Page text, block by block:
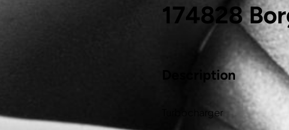
174828
Description
Turbocharger